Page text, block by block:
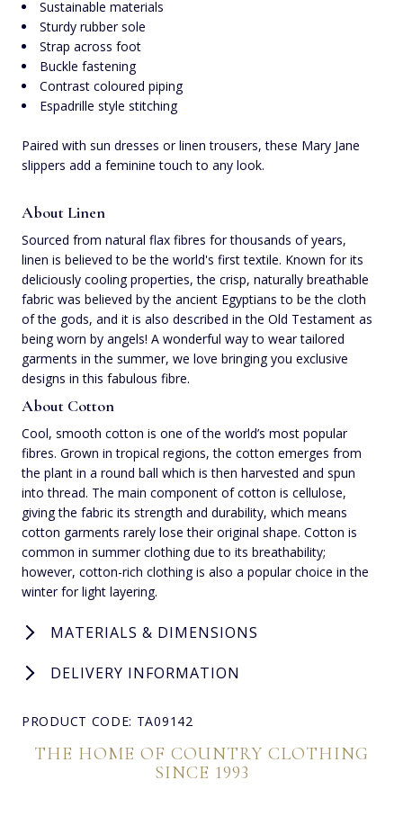
Sustainable materials
Sturdy rubber sole
Strap across foot
Buckle fastening
Contrast coloured piping
Espadrille style stitching
Paired with sun dresses or linen trousers, these Mary Jane
slippers add a feminine touch to any look.
About Linen
Sourced from natural flax fibres for thousands of years,
linen is believed to be the world's first textile. Known for its
deliciously cooling properties, the crisp, naturally breathable
fabric was believed by the ancient Egyptians to be the cloth
of the gods, and it is also described in the Old Testament as
being worn by angels! A wonderful way to wear tailored
garments in the summer, we love bringing you exclusive
designs in this fabulous fibre.
About Cotton
Cool, smooth cotton is one of the world’s most popular
fibres. Grown in tropical regions, the cotton emerges from
the plant in a round ball which is then harvested and spun
into thread. The main component of cotton is cellulose,
giving the fabric its strength and durability, which means
cotton garments rarely lose their original shape. Cotton is
common in summer clothing due to its breathability;
however, cotton-rich clothing is also a popular choice in the
winter for light layering.
MATERIALS & DIMENSIONS
DELIVERY INFORMATION
PRODUCT CODE: TA09142
THE HOME OF COUNTRY CLOTHING
SINCE 1993